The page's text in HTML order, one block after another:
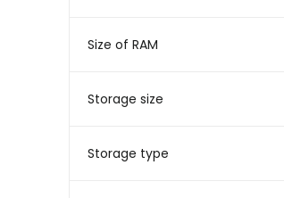
Size of RAM
Storage size
Storage type